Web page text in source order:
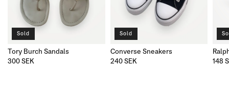
Sold
Tory Burch Sandals
300 SEK
Sold
Converse Sneakers
240 SEK
148